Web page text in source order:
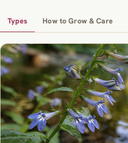
Types How to Grow & Care